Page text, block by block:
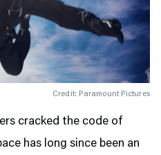
Credit: Paramount Pictures
cracked the code of
has long since been an